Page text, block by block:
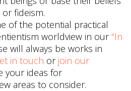
fideism.
of the potential practical
worldview in our "In
will always be works in
in touch or join our
your ideas for
areas to consider.